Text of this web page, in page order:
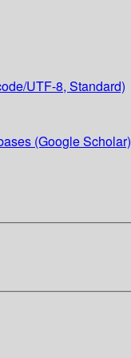
UTF-8, Standard)
(Google Scholar)